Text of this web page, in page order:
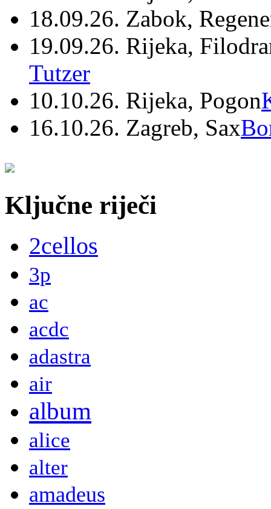
18.09.26. Zabok,
19.09.26. Rijeka,
Tutzer
10.10.26. Rijeka, Pogon
16.10.26. Zagreb, Sax
Ključne riječi
2cellos
3p
ac
acdc
adastra
air
album
alice
alter
amadeus